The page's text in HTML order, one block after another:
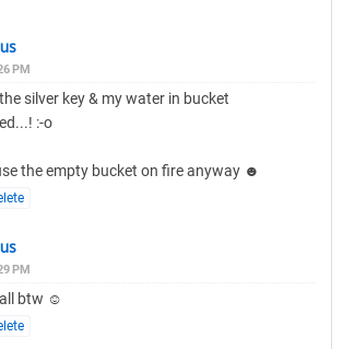
PM
silver key & my water in bucket
:-o
the empty bucket on fire anyway ☻
PM
btw ☺